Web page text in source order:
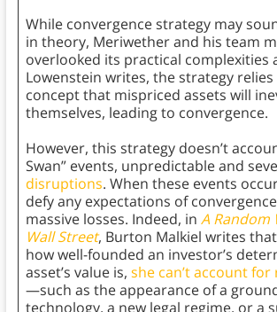
While convergence strategy may
in theory, Meriwether and his team
overlooked its practical complexities
Lowenstein writes, the strategy
concept that mispriced assets will
themselves, leading to convergence.
However, this strategy doesn’t
Swan” events, unpredictable and
disruptions. When these events
defy any expectations of
massive losses. Indeed, in A Random
Wall Street, Burton Malkiel writes
how well-founded an investor’s
asset’s value is, she can’t account
—such as the appearance of a
technology, a new legal regime, or a